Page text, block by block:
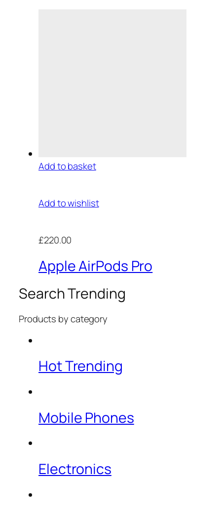
Add to basket
Add to wishlist
£220.00
Apple AirPods Pro
Search Trending
Products by category
Hot Trending
Mobile Phones
Electronics